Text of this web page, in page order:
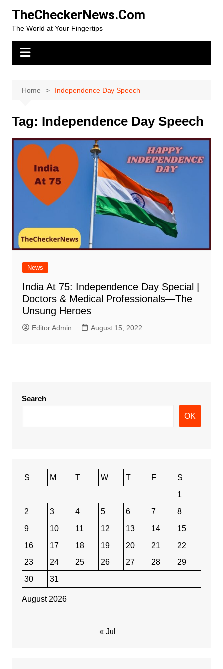
content
TheCheckerNews.Com
The World at Your Fingertips
Home Independence Day Speech
Tag: Independence Day Speech
News
India At 75: Independence Day Special |
Doctors & Medical Professionals—The
Unsung Heroes
Editor Admin August 15, 2022
Search
OK
August 2026
S M T W T F
S
1
2
3 4 5 6 7
8
9
10 11 12 13 14
15
16
17 18 19 20 21
22
23
24 25 26 27 28
29
30
31
« Jul